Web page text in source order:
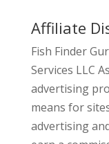
Affiliate
Fish Finder
Services LLC
advertising
means for
advertising